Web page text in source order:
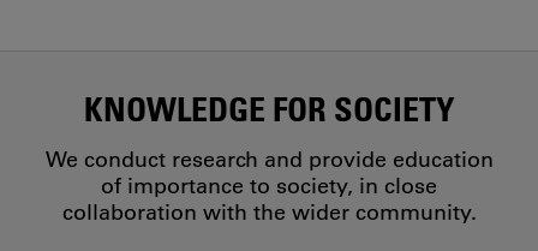
KNOWLEDGE FOR SOCIETY
We conduct research and provide education
of importance to society, in close
collaboration with the wider community.